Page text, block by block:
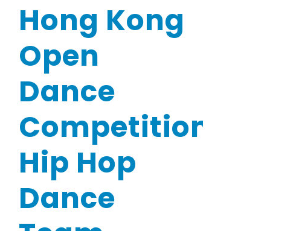
Hong Kong
Open
Dance
Competition-
Hip Hop
Dance